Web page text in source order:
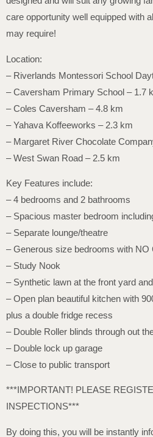
care opportunity well equipped with
may require!
Location:
– Riverlands Montessori School
– Caversham Primary School – 1.7
– Coles Caversham – 4.8 km
– Yahava Koffeeworks – 2.3 km
– Margaret River Chocolate
– West Swan Road – 2.5 km
Key Features include:
– 4 bedrooms and 2 bathrooms
– Spacious master bedroom
– Separate lounge/theatre
– Generous size bedrooms with NO
– Study Nook
– Synthetic lawn at the front yard
– Open plan beautiful kitchen with
plus a double fridge recess
– Double Roller blinds through out
– Double lock up garage
– Close to public transport
***IMPORTANT! PLEASE
INSPECTIONS***
By doing this, you will be instantly